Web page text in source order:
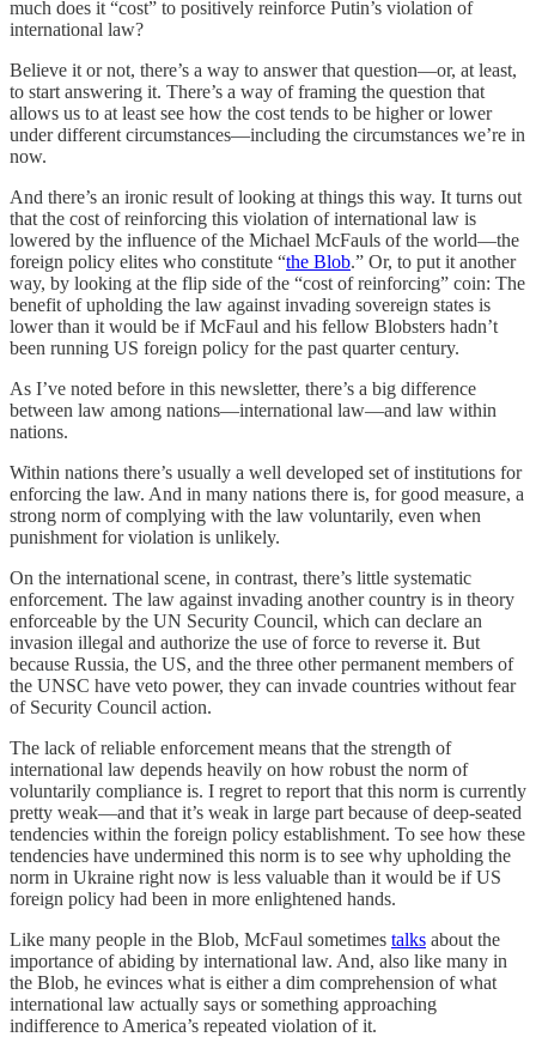
much does it “cost” to positively reinforce Putin’s violation of
international law?
Believe it or not, there’s a way to answer that question—or, at least,
to start answering it. There’s a way of framing the question that
allows us to at least see how the cost tends to be higher or lower
under different circumstances—including the circumstances we’re in
now.
And there’s an ironic result of looking at things this way. It turns out
that the cost of reinforcing this violation of international law is
lowered by the influence of the Michael McFauls of the world—the
foreign policy elites who constitute “the Blob.” Or, to put it another
way, by looking at the flip side of the “cost of reinforcing” coin: The
benefit of upholding the law against invading sovereign states is
lower than it would be if McFaul and his fellow Blobsters hadn’t
been running US foreign policy for the past quarter century.
As I’ve noted before in this newsletter, there’s a big difference
between law among nations—international law—and law within
nations.
Within nations there’s usually a well developed set of institutions for
enforcing the law. And in many nations there is, for good measure, a
strong norm of complying with the law voluntarily, even when
punishment for violation is unlikely.
On the international scene, in contrast, there’s little systematic
enforcement. The law against invading another country is in theory
enforceable by the UN Security Council, which can declare an
invasion illegal and authorize the use of force to reverse it. But
because Russia, the US, and the three other permanent members of
the UNSC have veto power, they can invade countries without fear
of Security Council action.
The lack of reliable enforcement means that the strength of
international law depends heavily on how robust the norm of
voluntarily compliance is. I regret to report that this norm is currently
pretty weak—and that it’s weak in large part because of deep-seated
tendencies within the foreign policy establishment. To see how these
tendencies have undermined this norm is to see why upholding the
norm in Ukraine right now is less valuable than it would be if US
foreign policy had been in more enlightened hands.
Like many people in the Blob, McFaul sometimes talks about the
importance of abiding by international law. And, also like many in
the Blob, he evinces what is either a dim comprehension of what
international law actually says or something approaching
indifference to America’s repeated violation of it.